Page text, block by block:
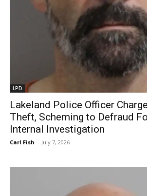
LPD
Lakeland Police Officer
Theft, Scheming to Defraud
Internal Investigation
Carl Fish - July 7, 2026